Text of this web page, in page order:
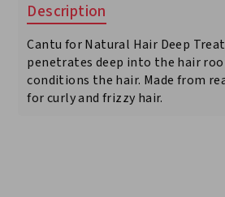
Hair
Deep
Treatment
Masque
340
gr
Description
Cantu for Natural Hair Deep
penetrates deep into the hair
conditions the hair. Made from
for curly and frizzy hair.